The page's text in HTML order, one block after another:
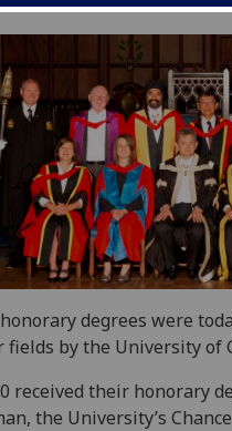
degrees were
fields by the University of
received their honorary
the University’s